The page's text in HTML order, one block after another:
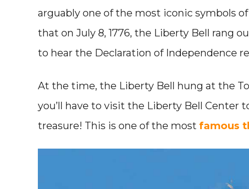
arguably one of the most iconic symbols
that on July 8, 1776, the Liberty Bell rang
to hear the Declaration of Independence
At the time, the Liberty Bell hung at the
you’ll have to visit the Liberty Bell Center
treasure! This is one of the most famous